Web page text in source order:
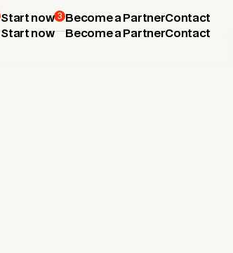
Start now
Start now
3 Become a Partner
Become a Partner
Contact
Contact